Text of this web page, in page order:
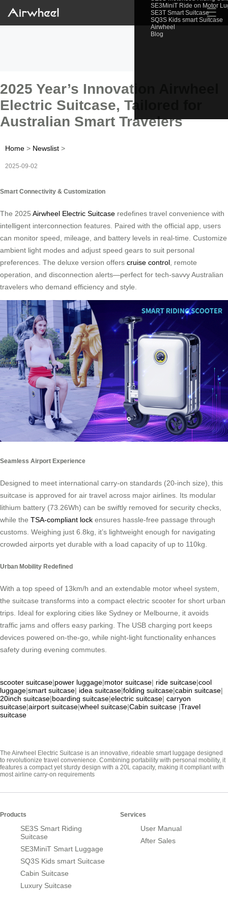
SE3MiniT Ride on Motor
SE3T Smart Suitcase
SQ3S Kids smart Suitcase
Airwheel
Blog
☰
2025 Year’s Innovation Airwheel
Electric Suitcase, Tailored for
Australian Smart Travelers
Home > Newslist >
2025-09-02
Smart Connectivity & Customization
The 2025 Airwheel Electric Suitcase redefines travel convenience with
intelligent interconnection features. Paired with the official app, users
can monitor speed, mileage, and battery levels in real-time. Customize
ambient light modes and adjust speed gears to suit personal
preferences. The deluxe version offers cruise control , remote
operation, and disconnection alerts—perfect for tech-savvy Australian
travelers who demand efficiency and style.
Seamless Airport Experience
Designed to meet international carry-on standards (20-inch size), this
suitcase is approved for air travel across major airlines. Its modular
lithium battery (73.26Wh) can be swiftly removed for security checks,
while the TSA-compliant lock ensures hassle-free passage through
customs. Weighing just 6.8kg, it’s lightweight enough for navigating
crowded airports yet durable with a load capacity of up to 110kg.
Urban Mobility Redefined
With a top speed of 13km/h and an extendable motor wheel system,
the suitcase transforms into a compact electric scooter for short urban
trips. Ideal for exploring cities like Sydney or Melbourne, it avoids
traffic jams and offers easy parking. The USB charging port keeps
devices powered on-the-go, while night-light functionality enhances
safety during evening commutes.
scooter suitcase|power luggage|motor suitcase| ride suitcase|cool
luggage|smart suitcase| idea suitcase|folding suitcase|cabin suitcase|
20inch suitcase|boarding suitcase|electric suitcase| carryon
suitcase|airport suitcase|wheel suitcase|Cabin suitcase |Travel
suitcase
The Airwheel Electric Suitcase is an innovative, rideable smart luggage designed
to revolutionize travel convenience. Combining portability with personal mobility, it
features a compact yet sturdy design with a 20L capacity, making it compliant with
most airline carry-on requirements
Products
SE3S Smart Riding
Suitcase
SE3MiniT Smart Luggage
SQ3S Kids smart Suitcase
Cabin Suitcase
Luxury Suitcase
Services
User Manual
After Sales